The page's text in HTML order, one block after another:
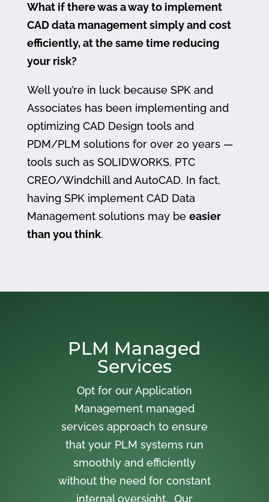
What if there was a way to implement
CAD data management simply and cost
efficiently, at the same time reducing
your risk?
Well you’re in luck because SPK and
Associates has been implementing and
optimizing CAD Design tools and
PDM/PLM solutions for over 20 years —
tools such as SOLIDWORKS, PTC
CREO/Windchill and AutoCAD. In fact,
having SPK implement CAD Data
Management solutions may be easier
than you think.
PLM Managed
Services
Opt for our Application
Management managed
services approach to ensure
that your PLM systems run
smoothly and efficiently
without the need for constant
internal oversight. Our